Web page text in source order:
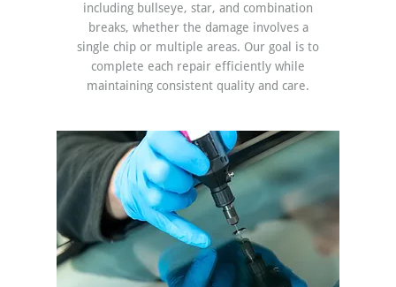
including bullseye, star, and combination
breaks, whether the damage involves a
single chip or multiple areas. Our goal is to
complete each repair efficiently while
maintaining consistent quality and care.